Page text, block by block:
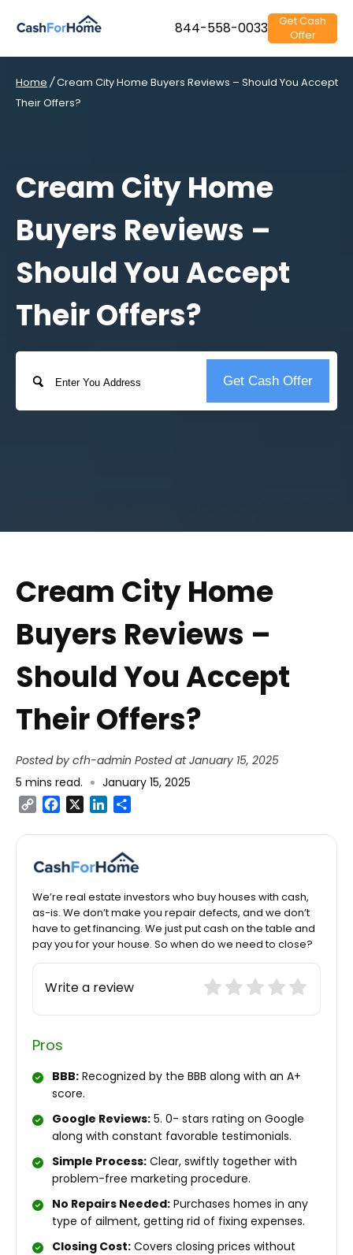
844-558-0033
Get Cash
Offer
Home /Cream City Home Buyers Reviews – Should You Accept
Their Offers?
Cream City Home
Buyers Reviews –
Should You Accept
Their Offers?
Address
Street
Get Cash Offer
Cream City Home
Buyers Reviews –
Should You Accept
Their Offers?
Posted by cfh-admin Posted at January 15, 2025
5 mins read. January 15, 2025
Copy FacebookLinkedIn
We’re real estate investors who buy houses with cash,
as-is. We don’t make you repair defects, and we don’t
have to get financing. We just put cash on the table and
pay you for your house. So when do we need to close?
Write a review
Pros
BBB: Recognized by the BBB along with an A+
score.
Google Reviews: 5. 0- stars rating on Google
along with constant favorable testimonials.
Simple Process: Clear, swiftly together with
problem-free marketing procedure.
No Repairs Needed: Purchases homes in any
type of ailment, getting rid of fixing expenses.
Closing Cost: Covers closing prices without